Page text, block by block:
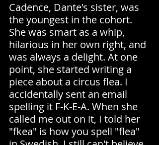
Cadence, Dante's sister, was
the youngest in the cohort.
She was smart as a whip,
hilarious in her own right, and
was always a delight. At one
point, she started writing a
piece about a circus flea. I
accidentally sent an email
spelling it F-K-E-A. When she
called me out on it, I told her
"fkea" is how you spell "flea"